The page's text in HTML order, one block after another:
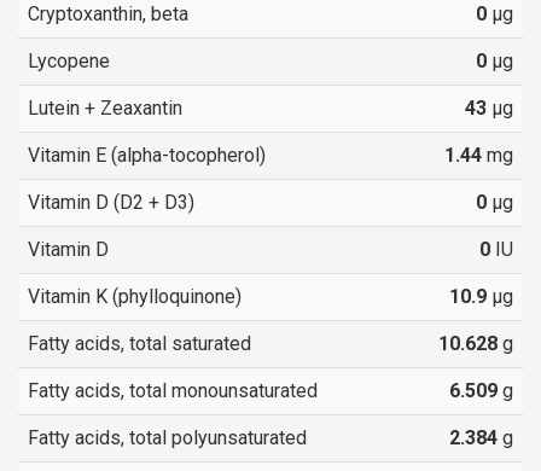
Cryptoxanthin, beta 0 µg
Lycopene 0 µg
Lutein + Zeaxantin 43 µg
Vitamin E (alpha-tocopherol) 1.44 mg
Vitamin D (D2 + D3) 0 µg
Vitamin D 0 IU
Vitamin K (phylloquinone) 10.9 µg
Fatty acids, total saturated 10.628 g
Fatty acids, total monounsaturated 6.509 g
Fatty acids, total polyunsaturated 2.384 g